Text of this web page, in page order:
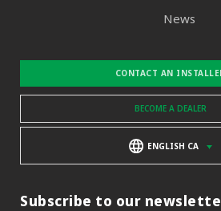
News
CONTACT AN
BECOME A DEALER
ENGLISH CA
Subscribe to our